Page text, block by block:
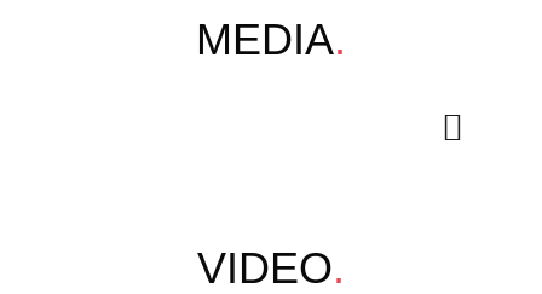
MEDIA.
VIDEO.